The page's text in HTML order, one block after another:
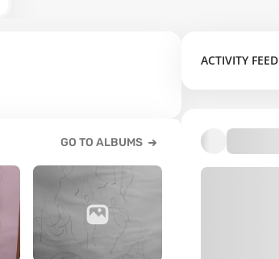
GO TO ALBUMS
ACTIVITY FEED